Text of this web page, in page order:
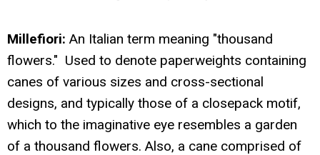
Millefiori: An Italian term meaning "thousand
flowers." Used to denote paperweights containing
canes of various sizes and cross-sectional
designs, and typically those of a closepack motif,
which to the imaginative eye resembles a garden
of a thousand flowers. Also, a cane comprised of